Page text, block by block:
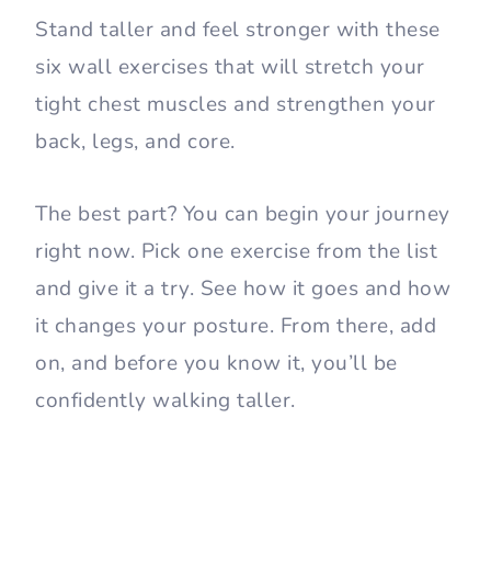
Stand taller and feel stronger with these
six wall exercises that will stretch your
tight chest muscles and strengthen your
back, legs, and core.
The best part? You can begin your journey
right now. Pick one exercise from the list
and give it a try. See how it goes and how
it changes your posture. From there, add
on, and before you know it, you’ll be
confidently walking taller.